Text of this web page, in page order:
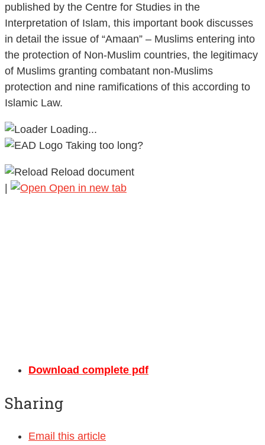
published by the Centre for Studies in the
Interpretation of Islam, this important book discusses
in detail the issue of “Amaan” – Muslims entering into
the protection of Non-Muslim countries, the legitimacy
of Muslims granting combatant non-Muslims
protection and nine ramifications of this according to
Islamic Law.
Loading...
Taking too long?
Reload document
|
Open in new tab
Download complete pdf
Sharing
Email this article